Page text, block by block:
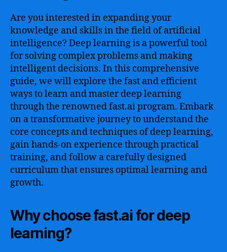
Are you interested in expanding your
knowledge and skills in the field of artificial
intelligence? Deep learning is a powerful tool
for solving complex problems and making
intelligent decisions. In this comprehensive
guide, we will explore the fast and efficient
ways to learn and master deep learning
through the renowned fast.ai program. Embark
on a transformative journey to understand the
core concepts and techniques of deep learning,
gain hands-on experience through practical
training, and follow a carefully designed
curriculum that ensures optimal learning and
growth.
Why choose fast.ai for deep
learning?